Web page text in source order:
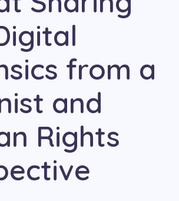
from a
and
Rights